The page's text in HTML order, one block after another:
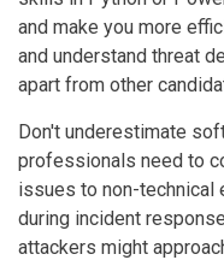
and make you more
and understand threat
apart from other
Don't underestimate
professionals need to
issues to non-technical
during incident
attackers might